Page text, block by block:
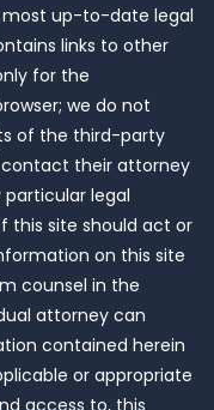
up-to-date legal
links to other
for the
we do not
of the third-party
contact their attorney
legal
this site should act or
on this site
counsel in the
attorney can
contained herein
or appropriate
access to, this